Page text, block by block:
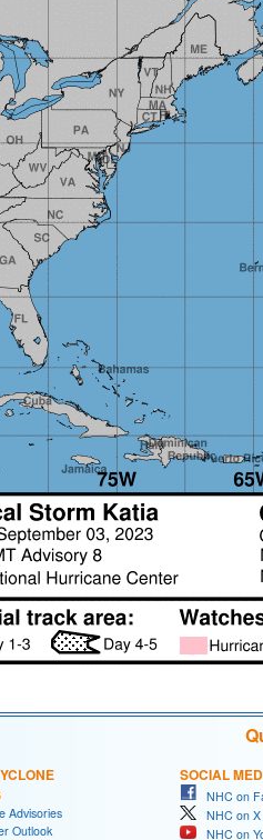
Advisories
Outlook
SOCIAL
NHC on
NHC on X
NHC on